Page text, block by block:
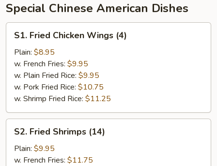
Special Chinese American Dishes
Fried
Chicken
Wings
(4)
S1. Fried Chicken Wings (4)
Plain: $8.95
w. French Fries: $9.95
w. Plain Fried Rice: $9.95
w. Pork Fried Rice: $10.75
w. Shrimp Fried Rice: $11.25
Fried
Shrimps
(14)
S2. Fried Shrimps (14)
Plain: $9.95
w. French Fries: $11.75